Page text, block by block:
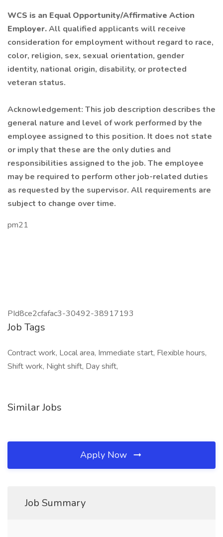
WCS is an Equal Opportunity/Affirmative Action
Employer.All qualified applicants will receive
consideration for employment without regard to race,
color, religion, sex, sexual orientation, gender
identity, national origin, disability, or protected
veteran status.
Acknowledgement: This job description describes the
general nature and level of work performed by the
employee assigned to this position. It does not state
or imply that these are the only duties and
responsibilities assigned to the job. The employee
may be required to perform other job-related duties
as requested by the supervisor. All requirements are
subject to change over time.
pm21
PId8ce2cfafac3-30492-38917193
Job Tags
Contract work, Local area, Immediate start, Flexible hours,
Shift work, Night shift, Day shift,
Similar Jobs
Apply Now
Job Summary